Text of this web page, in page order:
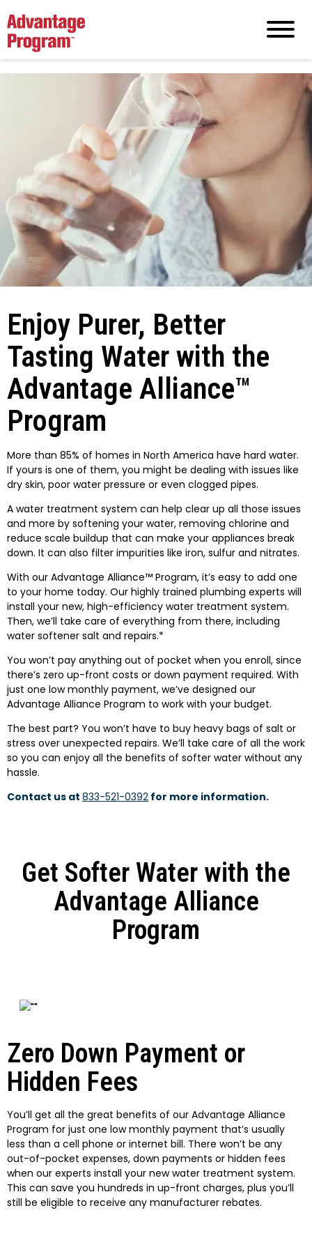
Enjoy Purer, Better
Tasting Water with the
Advantage Alliance™
Program
More than 85% of homes in North America have hard water.
If yours is one of them, you might be dealing with issues like
dry skin, poor water pressure or even clogged pipes.
A water treatment system can help clear up all those issues
and more by softening your water, removing chlorine and
reduce scale buildup that can make your appliances break
down. It can also filter impurities like iron, sulfur and nitrates.
With our Advantage Alliance™ Program, it’s easy to add one
to your home today. Our highly trained plumbing experts will
install your new, high-efficiency water treatment system.
Then, we’ll take care of everything from there, including
water softener salt and repairs.*
You won’t pay anything out of pocket when you enroll, since
there’s zero up-front costs or down payment required. With
just one low monthly payment, we’ve designed our
Advantage Alliance Program to work with your budget.
The best part? You won’t have to buy heavy bags of salt or
stress over unexpected repairs. We’ll take care of all the work
so you can enjoy all the benefits of softer water without any
hassle.
Contact us at 833-521-0392 for more information.
Get Softer Water with the
Advantage Alliance
Program
Zero Down Payment or
Hidden Fees
You’ll get all the great benefits of our Advantage Alliance
Program for just one low monthly payment that’s usually
less than a cell phone or internet bill. There won’t be any
out-of-pocket expenses, down payments or hidden fees
when our experts install your new water treatment system.
This can save you hundreds in up-front charges, plus you’ll
still be eligible to receive any manufacturer rebates.